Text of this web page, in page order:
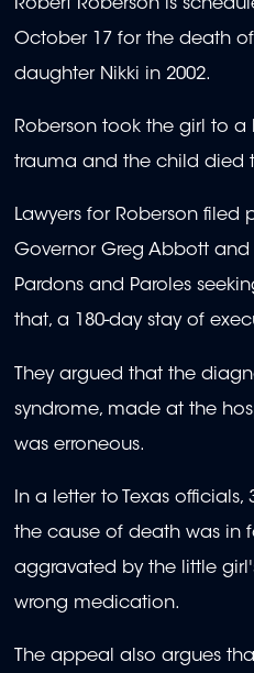
Robert Roberson is
October 17 for the death
daughter Nikki in 2002.
Roberson took the girl to
trauma and the child died
Lawyers for Roberson filed
Governor Greg Abbott and
Pardons and Paroles
that, a 180-day stay of
They argued that the
syndrome, made at the
was erroneous.
In a letter to Texas
the cause of death was in
aggravated by the little
wrong medication.
The appeal also argues